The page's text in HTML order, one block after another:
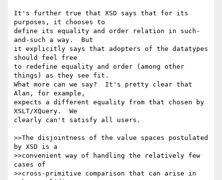
It's further true that XSD says that for its
purposes, it chooses to
define its equality and order relation in such-
and-such a way.  But
it explicitly says that adopters of the datatypes
should feel free
to redefine equality and order (among other
things) as they see fit.
What more can we say?  It's pretty clear that
Alan, for example,
expects a different equality from that chosen by
XSLT/XQuery.  We
clearly can't satisfy all users.
>>The disjointness of the value spaces postulated
by XSD is a
>>convenient way of handling the relatively few
cases of
>>cross-primitive comparison that can arise in